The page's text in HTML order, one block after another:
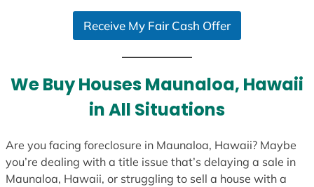
e
s
Receive My Fair Cash Offer
We Buy Houses Maunaloa, Hawaii
in All Situations
Are you facing foreclosure in Maunaloa, Hawaii? Maybe
you’re dealing with a title issue that’s delaying a sale in
Maunaloa, Hawaii, or struggling to sell a house with a